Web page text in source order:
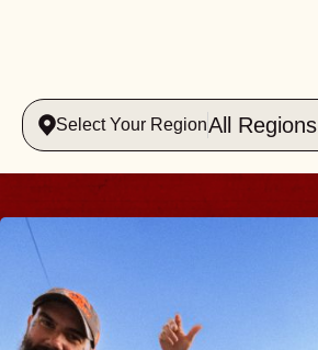
Select Your RegionAll Regions